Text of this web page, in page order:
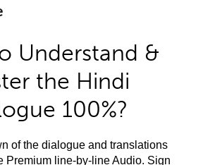
Understand &
the Hindi
100%?
of the dialogue and translations
Premium line-by-line Audio. Sign